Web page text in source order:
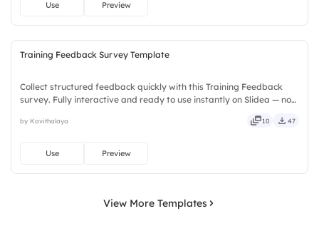
Use Preview
Training Feedback Survey Template
Collect structured feedback quickly with this Training Feedback
survey. Fully interactive and ready to use instantly on Slidea — no
speedy, zippy, peppy, modern, dynamic, polished.
by Kavithalaya 10 47
Use Preview
View More Templates